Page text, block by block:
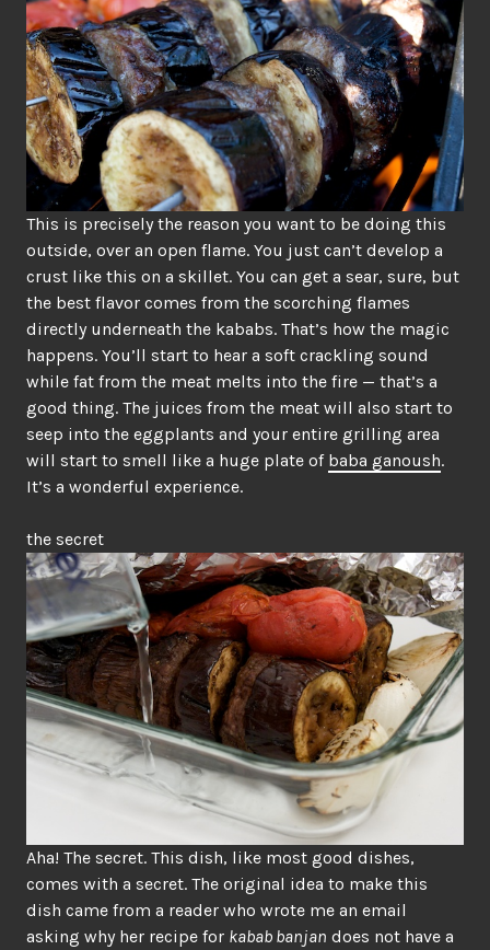
This is precisely the reason you want to be doing this
outside, over an open flame. You just can’t develop a
crust like this on a skillet. You can get a sear, sure, but
the best flavor comes from the scorching flames
directly underneath the kababs. That’s how the magic
happens. You’ll start to hear a soft crackling sound
while fat from the meat melts into the fire — that’s a
good thing. The juices from the meat will also start to
seep into the eggplants and your entire grilling area
will start to smell like a huge plate of baba ganoush.
It’s a wonderful experience.
the secret
Aha! The secret. This dish, like most good dishes,
comes with a secret. The original idea to make this
dish came from a reader who wrote me an email
asking why her recipe for kabab banjan does not have a